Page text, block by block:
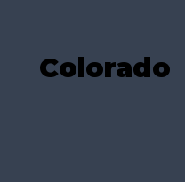
Colorado